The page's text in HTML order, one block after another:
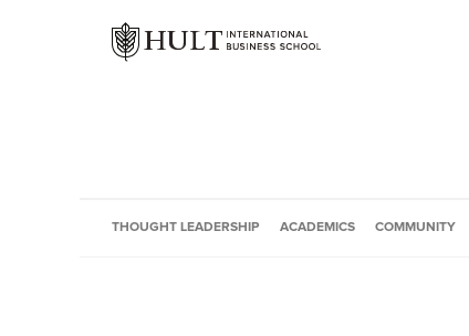
THOUGHT LEADERSHIP ACADEMICS COMMUNITY